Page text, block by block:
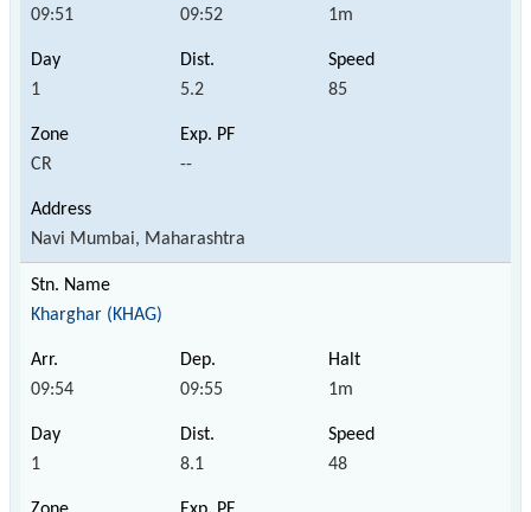
09:51 09:52 1m
1 5.2 85
CR --
Navi Mumbai, Maharashtra
Kharghar (KHAG)
09:54 09:55 1m
1 8.1 48